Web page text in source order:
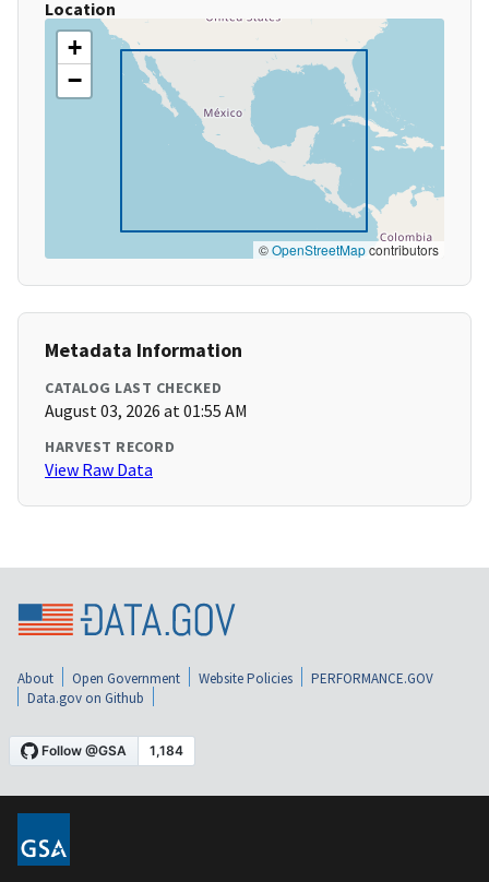
Location
+
−
©OpenStreetMapcontributors
Metadata Information
CATALOG LAST CHECKED
August 03, 2026 at 01:55 AM
HARVEST RECORD
View Raw Data
About Open Government Website Policies
PERFORMANCE.GOV
Data.gov on Github